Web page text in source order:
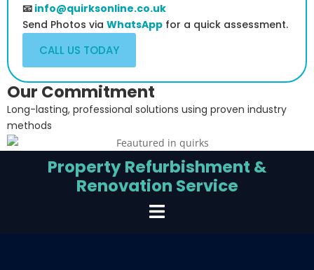
📧 info@quirksonline.co.uk
Send Photos via WhatsApp for a quick assessment.
CALL US TODAY
Our Commitment
Long-lasting, professional solutions using proven industry
methods
Property Refurbishment &
Renovation Service